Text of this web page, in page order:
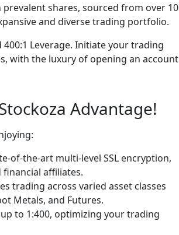
shares, sourced from over 10
and diverse trading portfolio.
Leverage. Initiate your trading
with the luxury of opening an account
Advantage!
of-the-art multi-level SSL encryption,
affiliates.
trading across varied asset classes
Metals, and Futures.
to 1:400, optimizing your trading